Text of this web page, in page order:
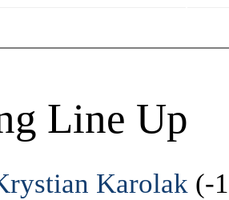
Line Up
Karolak (-